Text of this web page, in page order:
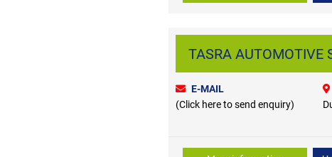
TASRA AUTOMOTIVE
E-MAIL
(Click here to send enquiry)